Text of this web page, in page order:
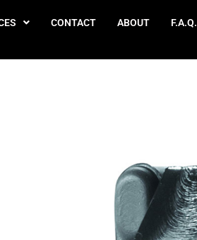
CONTACT ABOUT F.A.Q.